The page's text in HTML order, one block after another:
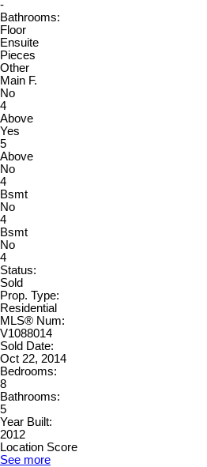
-
Bathrooms:
Floor
Ensuite
Pieces
Other
Main F.
No
4
Above
Yes
5
Above
No
4
Bsmt
No
4
Bsmt
No
4
Status:
Sold
Prop. Type:
Residential
MLS® Num:
V1088014
Sold Date:
Oct 22, 2014
Bedrooms:
8
Bathrooms:
5
Year Built:
2012
Location Score
See more